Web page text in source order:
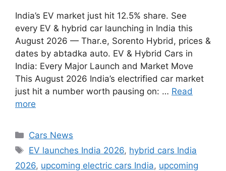
India’s EV market just hit 12.5% share. See
every EV & hybrid car launching in India this
August 2026 — Thar.e, Sorento Hybrid, prices &
dates by abtadka auto. EV & Hybrid Cars in
India: Every Major Launch and Market Move
This August 2026 India’s electrified car market
just hit a number worth pausing on: … Read
more
Categories
Cars News
Tags
EV launches India 2026, hybrid cars India
2026, upcoming electric cars India, upcoming